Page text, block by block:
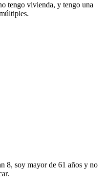
tengo vivienda, y tengo una
8, soy mayor de 61 años y no